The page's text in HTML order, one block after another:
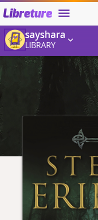
Libreture
sayshara
LIBRARY